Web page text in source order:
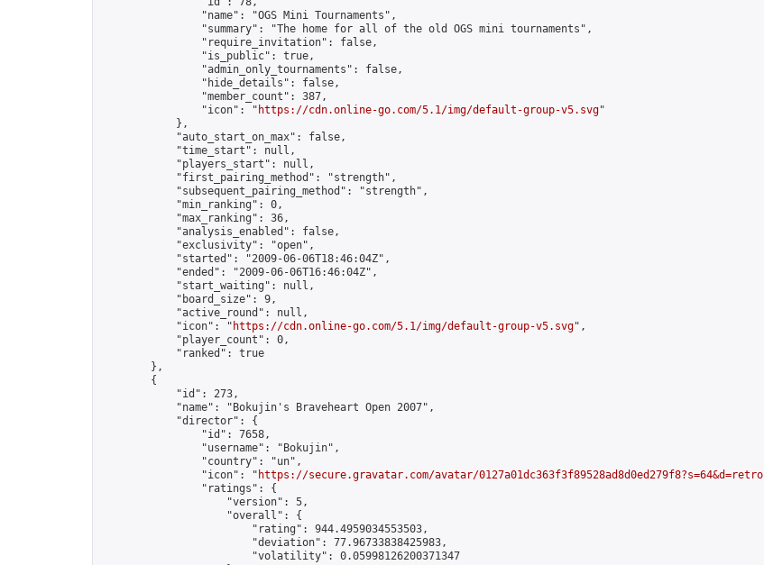
                "name": "OGS Mini Tournaments",
                "summary": "The home for all of the old OGS mini tournaments",
                "require_invitation": false,
                "is_public": true,
                "admin_only_tournaments": false,
                "hide_details": false,
                "member_count": 387,
                "icon": "
https://cdn.online-go.com/5.1/img/default-group-v5.svg"
            },
            "auto_start_on_max": false,
            "time_start": null,
            "players_start": null,
            "first_pairing_method": "strength",
            "subsequent_pairing_method": "strength",
            "min_ranking": 0,
            "max_ranking": 36,
            "analysis_enabled": false,
            "exclusivity": "open",
            "started": "2009-06-06T18:46:04Z",
            "ended": "2009-06-06T16:46:04Z",
            "start_waiting": null,
            "board_size": 9,
            "active_round": null,
            "icon": "
https://cdn.online-go.com/5.1/img/default-group-v5.svg",
            "player_count": 0,
            "ranked": true
        },
        {
            "id": 273,
            "name": "Bokujin's Braveheart Open 2007",
            "director": {
                "id": 7658,
                "username": "Bokujin",
                "country": "un",
                "icon": "
https://secure.gravatar.com/avatar/0127a01dc363f3f89528ad8d0ed279f8?s=64&d=retro
                "ratings": {
                    "version": 5,
                    "overall": {
                        "rating": 944.4959034553503,
                        "deviation": 77.96733838425983,
                        "volatility": 0.05998126200371347